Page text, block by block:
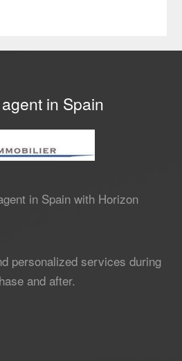
in Spain
in Spain with Horizon
personalized services during
and after.